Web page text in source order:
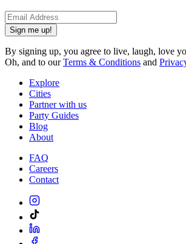
Sign me up!
By signing up, you agree to live, laugh, love
Oh, and to ourTerms & Conditions and
Explore
Cities
Partner with us
Party Guides
Blog
About
FAQ
Careers
Contact